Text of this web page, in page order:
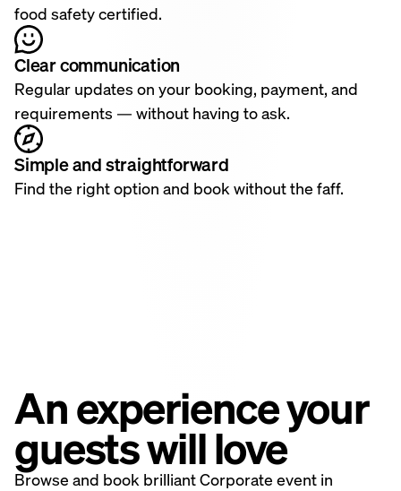
food safety certified.
Clear communication
Regular updates on your booking, payment, and
requirements — without having to ask.
Simple and straightforward
Find the right option and book without the faff.
An experience your
guests will love
Browse and book brilliant Corporate event in